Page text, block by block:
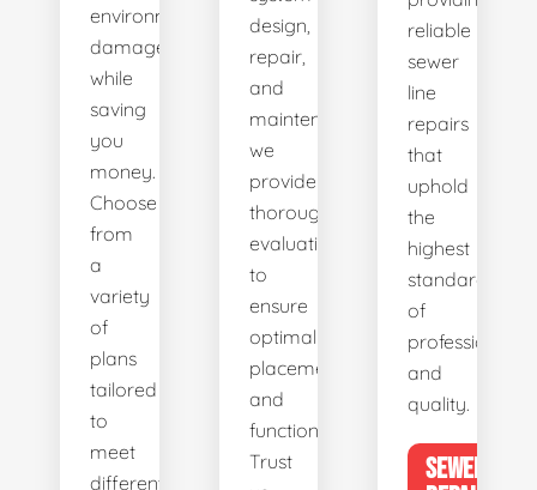
environmental
damage
while
saving
you
money.
Choose
from
a
variety
of
plans
tailored
to
meet
different
design,
repair,
and
maintenance,
we
provide
thorough
evaluations
to
ensure
optimal
placement
and
functionality.
Trust
reliable
sewer
line
repairs
that
uphold
the
highest
standards
of
and
quality.
SEWER